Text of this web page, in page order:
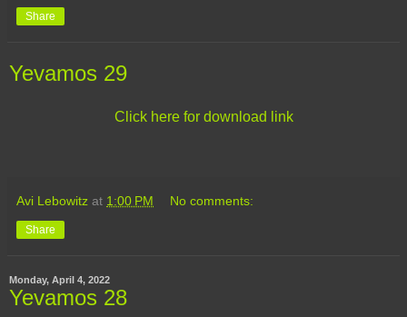
Share
Yevamos 29
Click here for download link
Avi Lebowitz at 1:00 PM No comments:
Share
Monday, April 4, 2022
Yevamos 28